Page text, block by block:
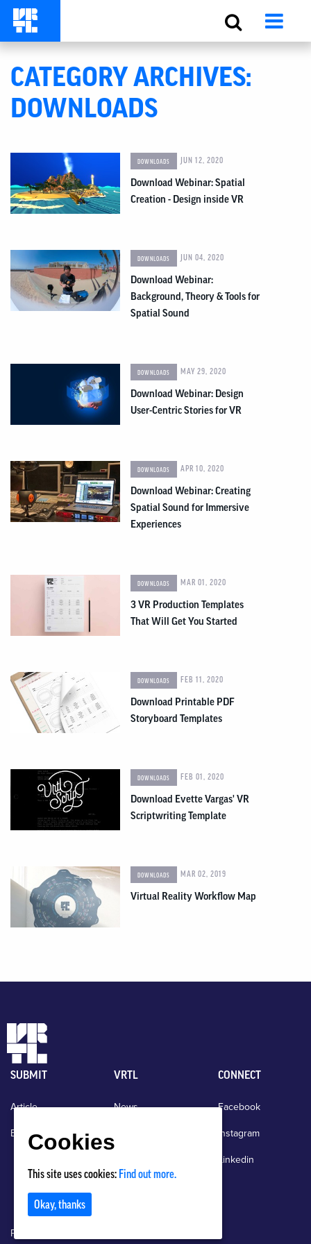
CATEGORY ARCHIVES:
DOWNLOADS
JUN 12, 2020
Download Webinar: Spatial
Creation - Design inside VR
DOWNLOADS
JUN 04, 2020
Download Webinar:
Background, Theory & Tools for
Spatial Sound
DOWNLOADS
MAY 29, 2020
Download Webinar: Design
User-Centric Stories for VR
DOWNLOADS
APR 10, 2020
Download Webinar: Creating
Spatial Sound for Immersive
Experiences
DOWNLOADS
MAR 01, 2020
3 VR Production Templates
That Will Get You Started
DOWNLOADS
FEB 11, 2020
Download Printable PDF
Storyboard Templates
DOWNLOADS
FEB 01, 2020
Download Evette Vargas' VR
Scriptwriting Template
DOWNLOADS
MAR 02, 2019
Virtual Reality Workflow Map
DOWNLOADS
SUBMIT
Article
Event
VRTL
News
CONNECT
Facebook
Instagram
Linkedin
Privacy Policy
Cookies
This site uses cookies: Find out more.
Okay, thanks